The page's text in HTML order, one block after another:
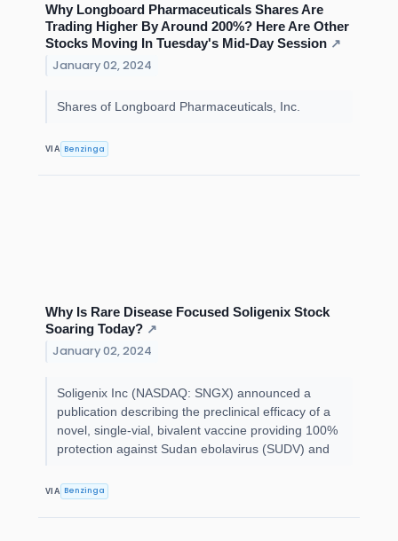
Why Longboard Pharmaceuticals Shares Are
Trading Higher By Around 200%? Here Are Other
Stocks Moving In Tuesday's Mid-Day Session ↗
January 02, 2024
Shares of Longboard Pharmaceuticals, Inc.
VIA Benzinga
Why Is Rare Disease Focused Soligenix Stock
Soaring Today? ↗
January 02, 2024
Soligenix Inc (NASDAQ: SNGX) announced a
publication describing the preclinical efficacy of a
novel, single-vial, bivalent vaccine providing 100%
protection against Sudan ebolavirus (SUDV) and
VIA Benzinga